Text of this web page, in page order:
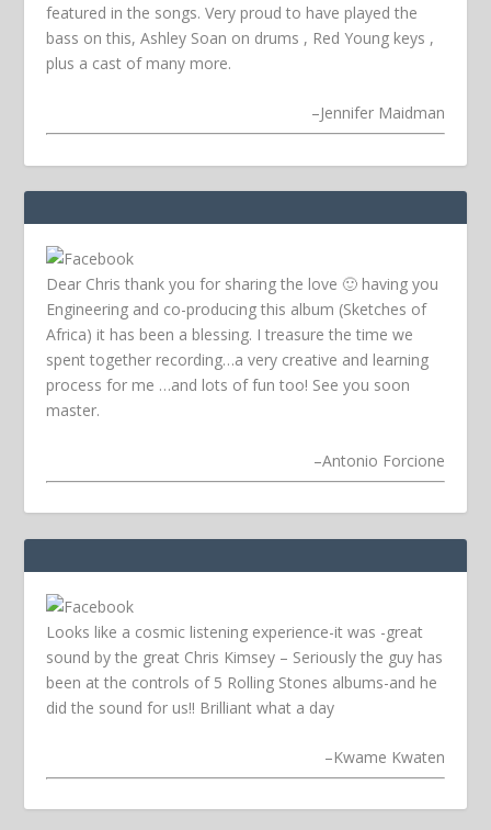
featured in the songs. Very proud to have played the
bass on this, Ashley Soan on drums , Red Young keys ,
plus a cast of many more.
–Jennifer Maidman
Dear Chris thank you for sharing the love 🙂 having you
Engineering and co-producing this album (Sketches of
Africa) it has been a blessing. I treasure the time we
spent together recording…a very creative and learning
process for me …and lots of fun too! See you soon
master.
–Antonio Forcione
Looks like a cosmic listening experience-it was -great
sound by the great Chris Kimsey – Seriously the guy has
been at the controls of 5 Rolling Stones albums-and he
did the sound for us!! Brilliant what a day
–Kwame Kwaten